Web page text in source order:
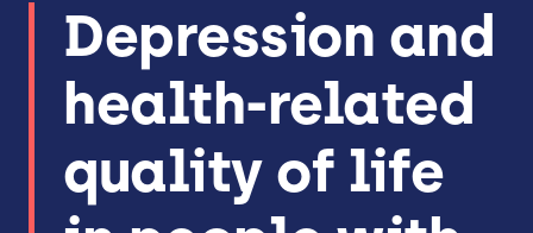
Research
Making a difference
Workforce & Researcher Development
Depression and
health-related
quality of life